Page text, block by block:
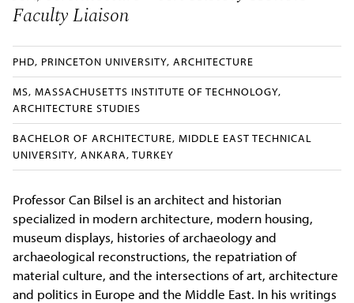
Faculty Liaison
PHD, PRINCETON UNIVERSITY, ARCHITECTURE
MS, MASSACHUSETTS INSTITUTE OF TECHNOLOGY,
ARCHITECTURE STUDIES
BACHELOR OF ARCHITECTURE, MIDDLE EAST TECHNICAL
UNIVERSITY, ANKARA, TURKEY
Professor Can Bilsel is an architect and historian
specialized in modern architecture, modern housing,
museum displays, histories of archaeology and
archaeological reconstructions, the repatriation of
material culture, and the intersections of art, architecture
and politics in Europe and the Middle East. In his writings